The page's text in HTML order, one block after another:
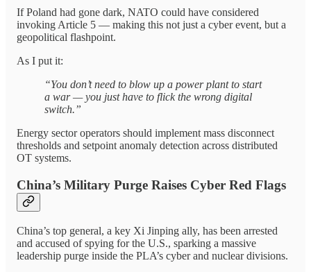
If Poland had gone dark, NATO could have considered
invoking Article 5 — making this not just a cyber event, but a
geopolitical flashpoint.
As I put it:
“You don’t need to blow up a power plant to start
a war — you just have to flick the wrong digital
switch.”
Energy sector operators should implement mass disconnect
thresholds and setpoint anomaly detection across distributed
OT systems.
China’s Military Purge Raises Cyber Red Flags
China’s top general, a key Xi Jinping ally, has been arrested
and accused of spying for the U.S., sparking a massive
leadership purge inside the PLA’s cyber and nuclear divisions.